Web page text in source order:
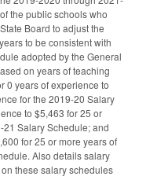
the public schools who
Board to adjust the
to be consistent with
adopted by the General
on years of teaching
0 years of experience to
for the 2019-20 Salary
to $5,463 for 25 or
Salary Schedule; and
for 25 or more years of
Also details salary
these salary schedules